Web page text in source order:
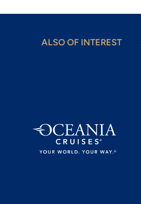
ALSO OF INTEREST